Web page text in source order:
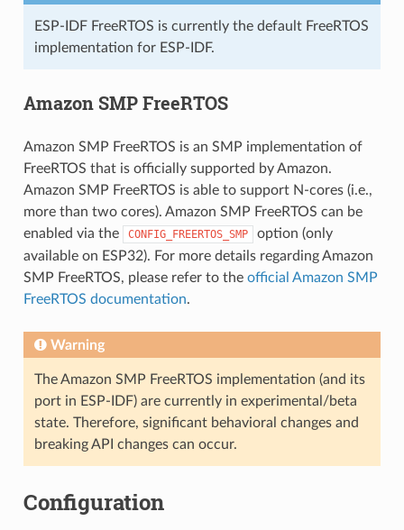
ESP-IDF FreeRTOS is currently the default FreeRTOS
implementation for ESP-IDF.
Amazon SMP FreeRTOS
Amazon SMP FreeRTOS is an SMP implementation of
FreeRTOS that is officially supported by Amazon.
Amazon SMP FreeRTOS is able to support N-cores (i.e.,
more than two cores). Amazon SMP FreeRTOS can be
enabled via the
CONFIG_FREERTOS_SMP
option (only
available on ESP32). For more details regarding Amazon
SMP FreeRTOS, please refer to the official Amazon SMP
FreeRTOS documentation.
Warning
The Amazon SMP FreeRTOS implementation (and its
port in ESP-IDF) are currently in experimental/beta
state. Therefore, significant behavioral changes and
breaking API changes can occur.
Configuration